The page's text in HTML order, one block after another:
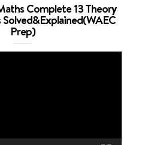
Complete 13 Theory
Prep)